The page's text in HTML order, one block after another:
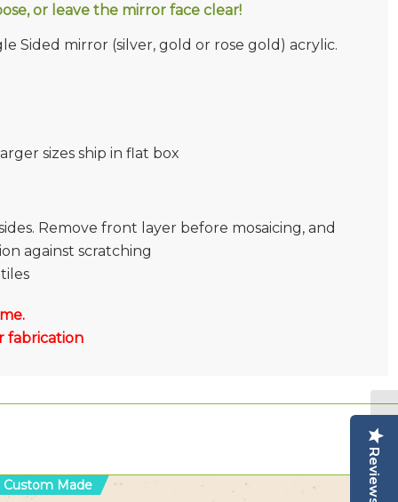
or leave the mirror face clear!
Sided mirror (silver, gold or rose gold) acrylic.
sizes ship in flat box
Remove front layer before mosaicing, and
against scratching
fabrication
Custom Made Reviews